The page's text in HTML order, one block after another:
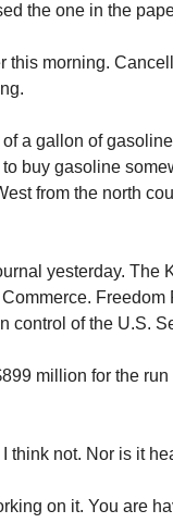
the one in the
this morning.
a gallon of
buy gasoline
from the north
yesterday. The
control of the U.S.
million for the
think not. Nor is it
on it. You are